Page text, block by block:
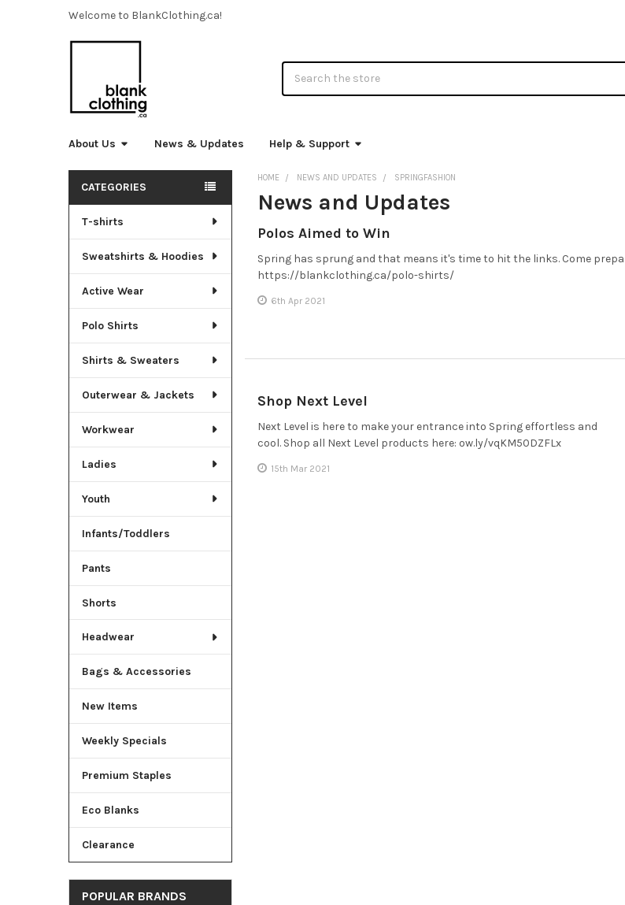
Welcome to BlankClothing.ca!
About Us News & Updates Help & Support
Sidebar
CATEGORIES
T-shirts
Sweatshirts & Hoodies
Active Wear
Polo Shirts
Shirts & Sweaters
Outerwear & Jackets
Workwear
Ladies
Youth
Infants/Toddlers
Pants
Shorts
Headwear
Bags & Accessories
New Items
Weekly Specials
Premium Staples
Eco Blanks
Clearance
POPULAR BRANDS
HOME NEWS AND UPDATES SPRINGFASHION
News and Updates
Polos Aimed to Win
Spring has sprung and that means it's time to hit the links. Come
https://blankclothing.ca/polo-shirts/
6th Apr 2021
Shop Next Level
Next Level is here to make your entrance into Spring effortless and
cool. Shop all Next Level products here: ow.ly/vqKM50DZFLx
15th Mar 2021